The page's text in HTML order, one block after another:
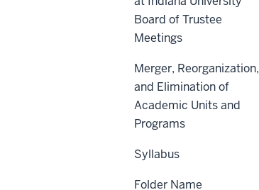
Board of Trustee
Meetings
Merger, Reorganization,
and Elimination of
Academic Units and
Programs
Syllabus
Folder Name